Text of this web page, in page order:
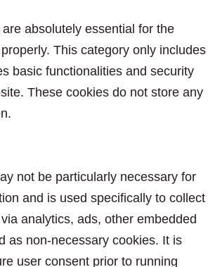
absolutely essential for the
This category only includes
basic functionalities and security
These cookies do not store any
not be particularly necessary for
and is used specifically to collect
analytics, ads, other embedded
as non-necessary cookies. It is
user consent prior to running